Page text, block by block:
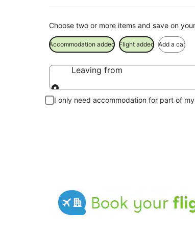
Choose two or more items and save on
Accommodation added Flight added Add a car
Leaving from
Leaving from
I only need accommodation for part of